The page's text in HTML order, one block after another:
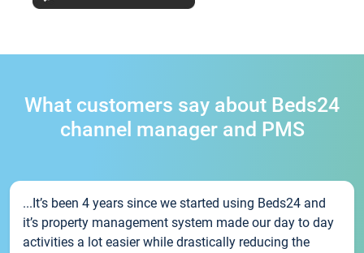
What customers say about Beds24
channel manager and PMS
...It’s been 4 years since we started using Beds24 and
it’s property management system made our day to day
activities a lot easier while drastically reducing the